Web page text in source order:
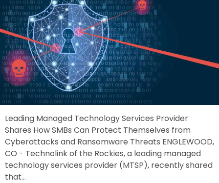
Leading Managed Technology Services Provider
Shares How SMBs Can Protect Themselves from
Cyberattacks and Ransomware Threats ENGLEWOOD,
CO - Technolink of the Rockies, a leading managed
technology services provider (MTSP), recently shared
that...